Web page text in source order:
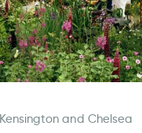
Kensington and Chelsea